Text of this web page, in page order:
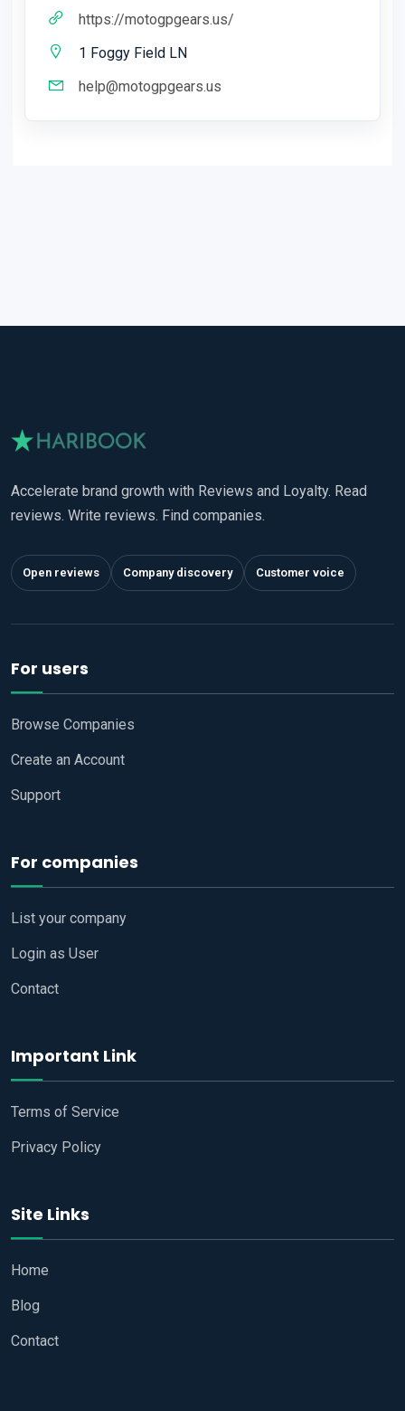
https://motogpgears.us/
1 Foggy Field LN
help@motogpgears.us
Accelerate brand growth with Reviews and Loyalty. Read
reviews. Write reviews. Find companies.
Open reviews Company discovery Customer voice
For users
Browse Companies
Create an Account
Support
For companies
List your company
Login as User
Contact
Important Link
Terms of Service
Privacy Policy
Site Links
Home
Blog
Contact